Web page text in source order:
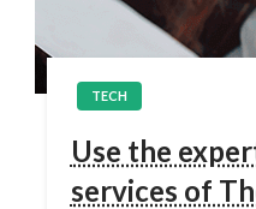
TECH
Use the
services of